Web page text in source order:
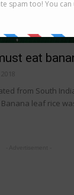
eat
from South
leaf rice